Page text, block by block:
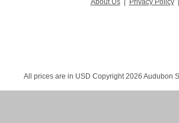
About Us Privacy Policy
All prices are in USD Copyright 2026 Audubon